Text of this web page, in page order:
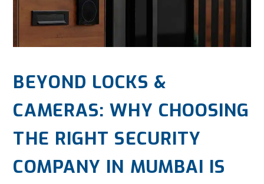
BEYOND LOCKS &
CAMERAS: WHY CHOOSING
THE RIGHT SECURITY
COMPANY IN MUMBAI IS